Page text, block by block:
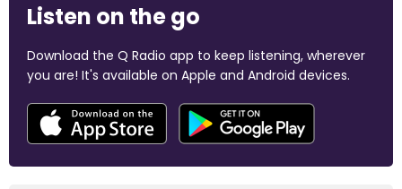
Listen on the go
Download the Q Radio app to keep listening, wherever
you are! It's available on Apple and Android devices.